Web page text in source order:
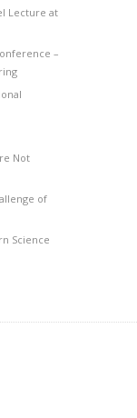
Lecture at
–
Not
of
Science